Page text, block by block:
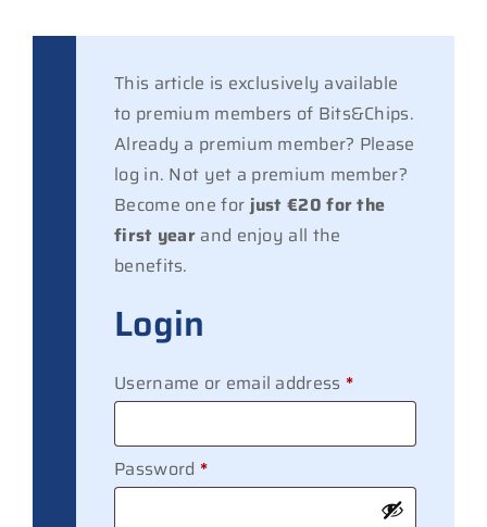
This article is exclusively available
to premium members of Bits&Chips.
Already a premium member? Please
log in. Not yet a premium member?
Become one for just €20 for the
first year and enjoy all the
benefits.
Login
Username or email address *Required
Password *Required